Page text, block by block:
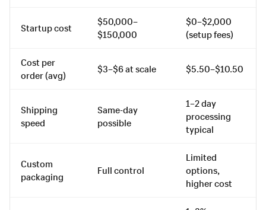
Startup cost
$50,000–
$150,000
$0–$2,000
(setup fees)
Cost per
order (avg)
$3–$6 at scale $5.50–$10.50
Shipping
speed
Same-day
possible
1–2 day
processing
typical
Custom
packaging
Full control
Limited
options,
higher cost